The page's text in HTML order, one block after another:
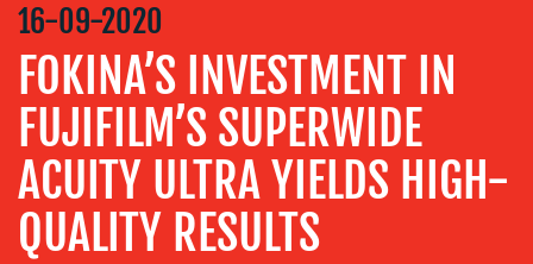
COMMUNICATIONS
STRATEGY
ADVERTISING
TRAINING
&
COACHING
SOCIAL
16-09-2020
FOKINA’S INVESTMENT IN
FUJIFILM’S SUPERWIDE
ACUITY ULTRA YIELDS HIGH-
QUALITY RESULTS